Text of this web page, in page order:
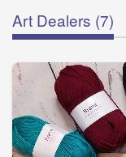
Art Dealers (7)